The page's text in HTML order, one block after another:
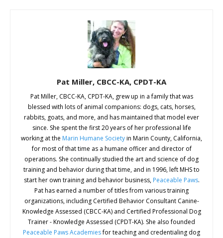
Pat Miller, CBCC-KA, CPDT-KA
Pat Miller, CBCC-KA, CPDT-KA, grew up in a family that was
blessed with lots of animal companions: dogs, cats, horses,
rabbits, goats, and more, and has maintained that model ever
since. She spent the first 20 years of her professional life
working at the Marin Humane Societyin Marin County, California,
for most of that time as a humane officer and director of
operations. She continually studied the art and science of dog
training and behavior during that time, and in 1996, left MHS to
start her own training and behavior business, Peaceable Paws.
Pat has earned a number of titles from various training
organizations, including Certified Behavior Consultant Canine-
Knowledge Assessed (CBCC-KA) and Certified Professional Dog
Trainer - Knowledge Assessed (CPDT-KA). She also founded
Peaceable Paws Academiesfor teaching and credentialing dog